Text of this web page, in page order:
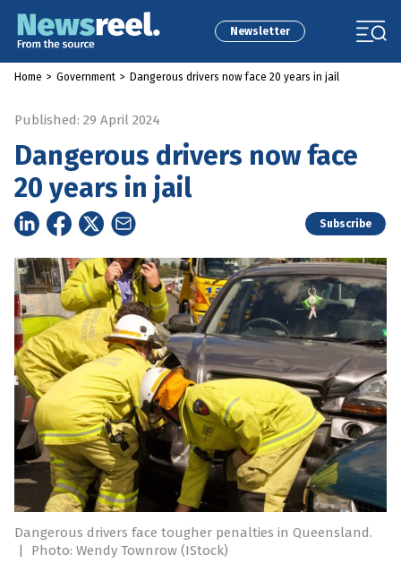
Newsletter
Home > Government > Dangerous drivers now face 20 years in jail
Published: 29 April 2024
Dangerous drivers now face
20 years in jail
Subscribe
Dangerous drivers face tougher penalties in Queensland.
|
Photo: Wendy Townrow (IStock)